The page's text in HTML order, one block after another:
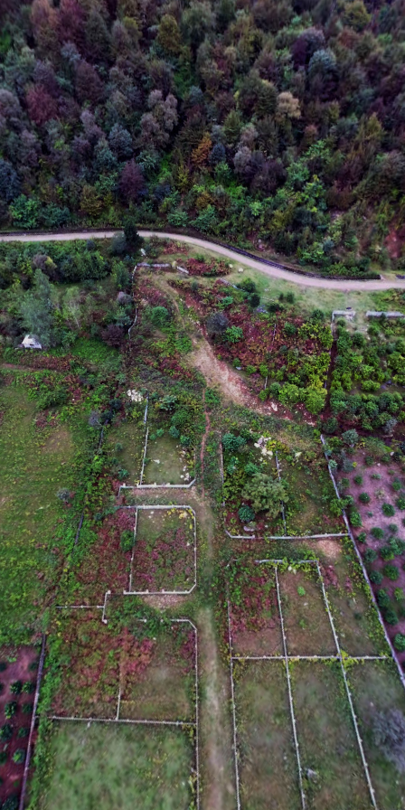
Data CC-By-SA by
OpenStreetMap